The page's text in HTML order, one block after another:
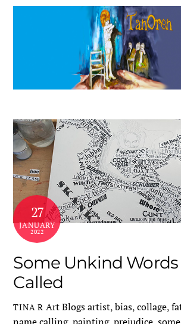
Skip
27
JANUARY
2022
Some Unkind Words
Called
TINA R Art Blogs artist,bias,collage,